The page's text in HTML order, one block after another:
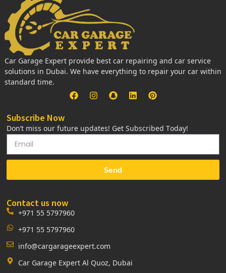
Car Garage Expert provide best car repairing and car service
solutions in Dubai. We have everything to repair your car within
standard time.
Subscribe Now
Don’t miss our future updates! Get Subscribed Today!
Send
Contact us now
+971 55 5797960
+971 55 5797960
info@cargarageexpert.com
Car Garage Expert Al Quoz, Dubai